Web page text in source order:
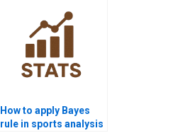
How to apply Bayes
rule in sports analysis